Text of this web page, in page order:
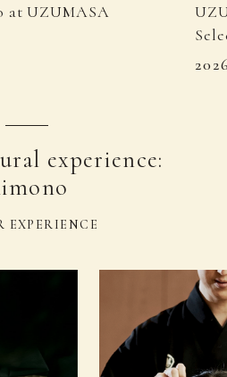
at UZUMASA
experience:
EXPERIENCE